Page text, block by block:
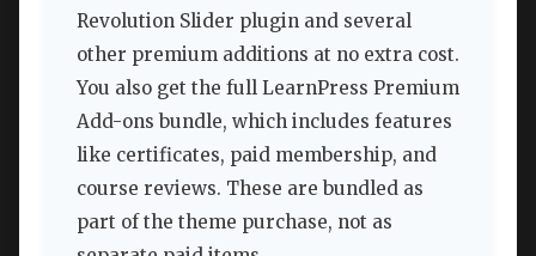
Revolution Slider plugin and several
other premium additions at no extra cost.
You also get the full LearnPress Premium
Add-ons bundle, which includes features
like certificates, paid membership, and
course reviews. These are bundled as
part of the theme purchase, not as